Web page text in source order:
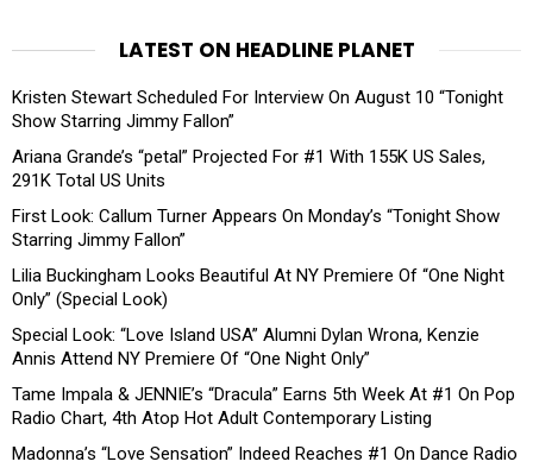
LATEST ON HEADLINE PLANET
Kristen Stewart Scheduled For Interview On August 10 “Tonight
Show Starring Jimmy Fallon”
Ariana Grande’s “petal” Projected For #1 With 155K US Sales,
291K Total US Units
First Look: Callum Turner Appears On Monday’s “Tonight Show
Starring Jimmy Fallon”
Lilia Buckingham Looks Beautiful At NY Premiere Of “One Night
Only” (Special Look)
Special Look: “Love Island USA” Alumni Dylan Wrona, Kenzie
Annis Attend NY Premiere Of “One Night Only”
Tame Impala & JENNIE’s “Dracula” Earns 5th Week At #1 On Pop
Radio Chart, 4th Atop Hot Adult Contemporary Listing
Madonna’s “Love Sensation” Indeed Reaches #1 On Dance Radio